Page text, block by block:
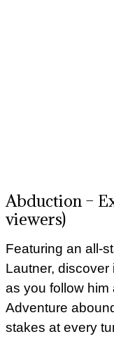
Abduction –
viewers)
Featuring an all-
Lautner,
as you follow him
Adventure
stakes at every